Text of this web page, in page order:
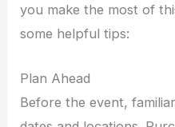
you make the most of
some helpful tips:
Plan Ahead
Before the event,